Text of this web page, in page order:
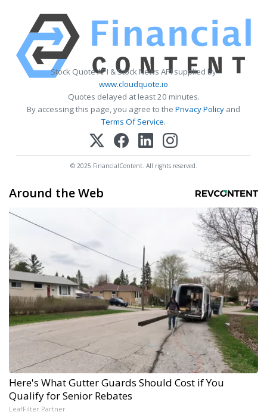
Stock Quote API & Stock News API supplied by
www.cloudquote.io
Quotes delayed at least 20 minutes.
By accessing this page, you agree to the Privacy Policy and
Terms Of Service.
© 2025 FinancialContent. All rights reserved.
Around the Web
Here's What Gutter Guards Should Cost if You
Qualify for Senior Rebates
LeafFilter Partner